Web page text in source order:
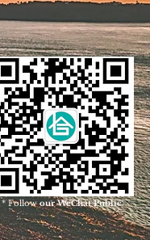
* Followour WeChat Public